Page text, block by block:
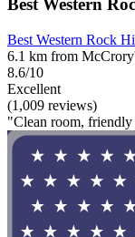
Best Western
Best Western Rock
6.1 km from
8.6/10
Excellent
(1,009 reviews)
"Clean room, friendly